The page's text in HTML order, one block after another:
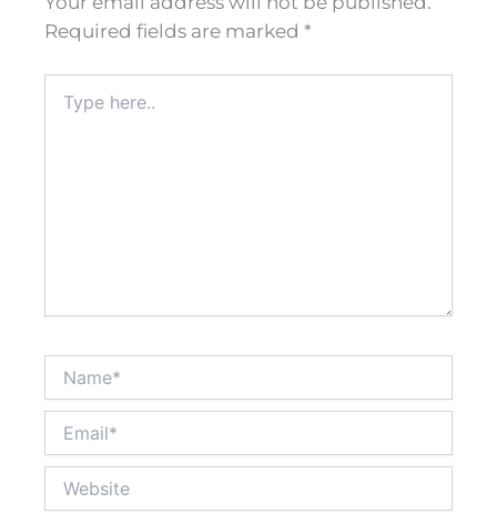
Required fields are marked *
here..